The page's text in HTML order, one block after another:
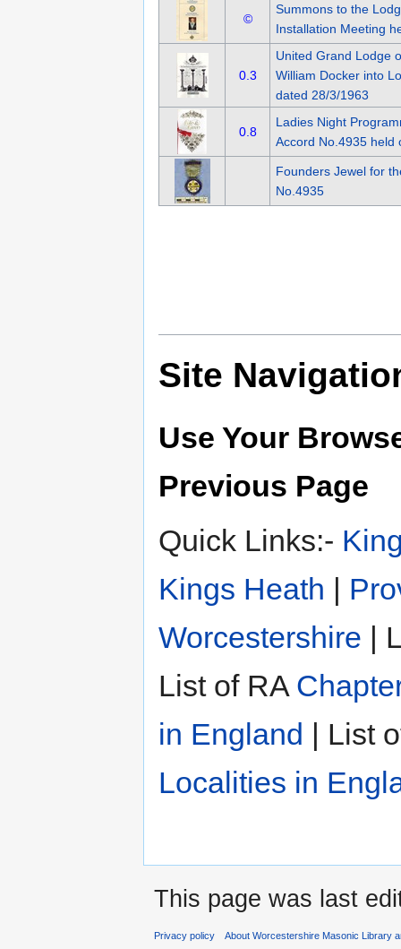
©
Summons to the
Installation Meeting
0.3
United Grand Lodge
William Docker into
dated 28/3/1963
0.8
Ladies Night
Accord No.4935 held
Founders Jewel for
No.4935
Site
Use Your
Previous Page
Quick Links:-
Kings Heath
Worcestershire |
List of RA
in England
| List
Localities in
This page was last
Privacy policy About Worcestershire Masonic Library